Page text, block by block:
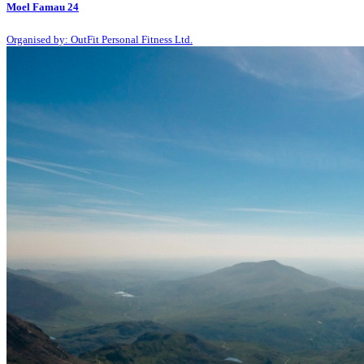
Moel Famau 24
Organised by: OutFit Personal Fitness Ltd.